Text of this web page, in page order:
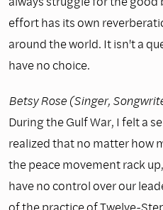
effort has its own
around the world. It isn't a
have no choice.
Betsy Rose (Singer,
During the Gulf War, I felt a
realized that no matter how
the peace movement rack
have no control over our